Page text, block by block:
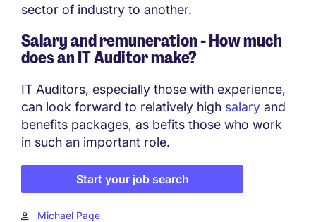
sector of industry to another.
Salary and remuneration - How much
does an IT Auditor make?
IT Auditors, especially those with experience,
can look forward to relatively high salary and
benefits packages, as befits those who work
in such an important role.
Start your job search
Michael Page